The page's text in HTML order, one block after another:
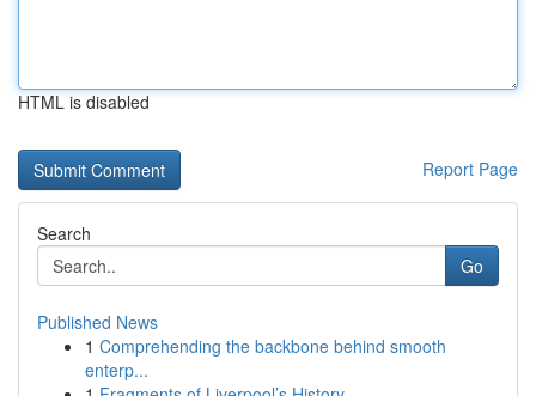
HTML is disabled
Report Page
Search
Go
Published News
1 Comprehending the backbone behind smooth
enterp...